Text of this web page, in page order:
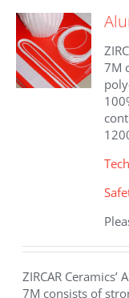
The
options
may
be
chosen
on
7M
ZIRCAR Ceramics’
7M consists of